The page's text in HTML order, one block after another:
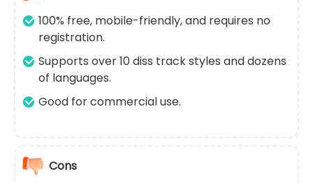
100% free, mobile-friendly, and requires no
registration.
Supports over 10 diss track styles and dozens
of languages.
Good for commercial use.
Cons